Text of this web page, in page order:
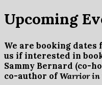
Upcoming
We are booking dates
us if interested in
Sammy Bernard (co-
co-author ofWarrior in